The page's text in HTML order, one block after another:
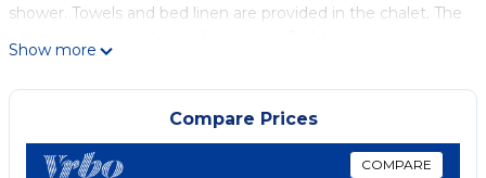
shower. Towels and bed linen are provided in the chalet. The
available in the vicinity of the property. The chalet has a
picnic area where you can spend the day outdoors. Rio
Celeste Waterfall is 10 miles from the chalet. Fortuna Airport
Natural Lodgs Alberic Farm is located in Bijagua.
Show more
Compare Prices
COMPARE